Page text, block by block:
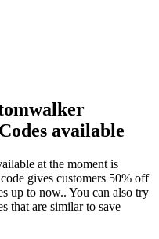
available
at the moment is
gives customers 50% off
up to now.. You can also try
that are similar to save